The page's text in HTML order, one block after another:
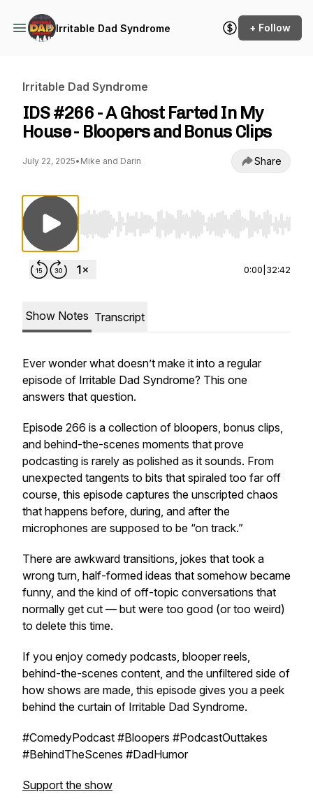
Irritable Dad Syndrome + Follow
Irritable Dad Syndrome
IDS #266 - A Ghost Farted In My
House - Bloopers and Bonus Clips
July 22, 2025• Mike and Darin Share
Use Left/Right to seek, Home/End to jump to
0:00 32:42
Show Notes Transcript
Ever wonder what doesn’t make it into a regular
episode of Irritable Dad Syndrome? This one
answers that question.
Episode 266 is a collection of bloopers, bonus clips,
and behind-the-scenes moments that prove
podcasting is rarely as polished as it sounds. From
unexpected tangents to bits that spiraled too far off
course, this episode captures the unscripted chaos
that happens before, during, and after the
microphones are supposed to be “on track.”
There are awkward transitions, jokes that took a
wrong turn, half-formed ideas that somehow became
funny, and the kind of off-topic conversations that
normally get cut — but were too good (or too weird)
to delete this time.
If you enjoy comedy podcasts, blooper reels,
behind-the-scenes content, and the unfiltered side of
how shows are made, this episode gives you a peek
behind the curtain of Irritable Dad Syndrome.
#ComedyPodcast #Bloopers #PodcastOuttakes
#BehindTheScenes #DadHumor
Support the show